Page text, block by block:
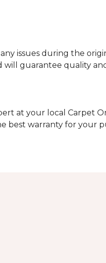
issues during the
guarantee quality
at your local Carpet
best warranty for your